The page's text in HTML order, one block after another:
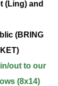
(Ling) and
(BRING
out to our
(8x14)